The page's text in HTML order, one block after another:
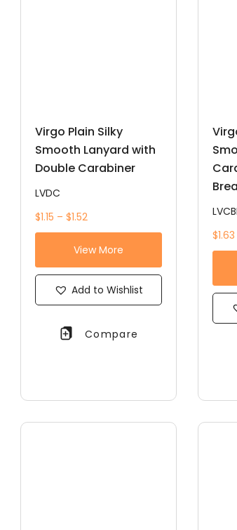
Virgo Plain Silky
Smooth Lanyard with
Double Carabiner
LVDC
$1.15 – $1.52
View More
Add to Wishlist
Compare